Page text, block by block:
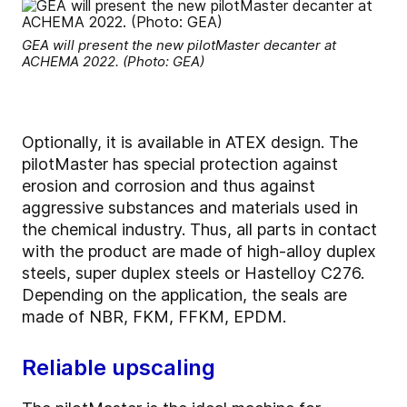
GEA will present the new pilotMaster decanter at
ACHEMA 2022. (Photo: GEA)
Optionally, it is available in ATEX design. The
pilotMaster has special protection against
erosion and corrosion and thus against
aggressive substances and materials used in
the chemical industry. Thus, all parts in contact
with the product are made of high-alloy duplex
steels, super duplex steels or Hastelloy C276.
Depending on the application, the seals are
made of NBR, FKM, FFKM, EPDM.
Reliable upscaling